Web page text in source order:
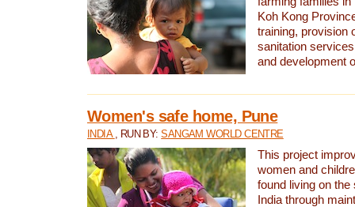
Koh Kong
training, provision
sanitation
and development
Women's safe home, Pune
INDIA , RUN BY:SANGAM WORLD CENTRE
This project
women and
found living on the
India through